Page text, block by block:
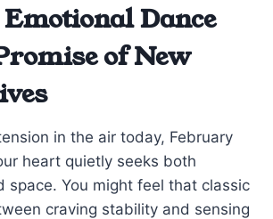
Dance
of New
in the air today, February
heart quietly seeks both
space. You might feel that classic
craving stability and sensing